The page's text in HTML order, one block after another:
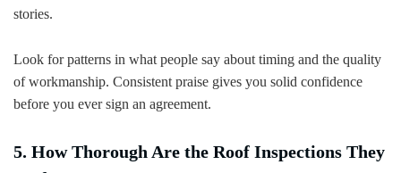
stories.
Look for patterns in what people say about timing and the quality
of workmanship. Consistent praise gives you solid confidence
before you ever sign an agreement.
5. How Thorough Are the Roof Inspections They